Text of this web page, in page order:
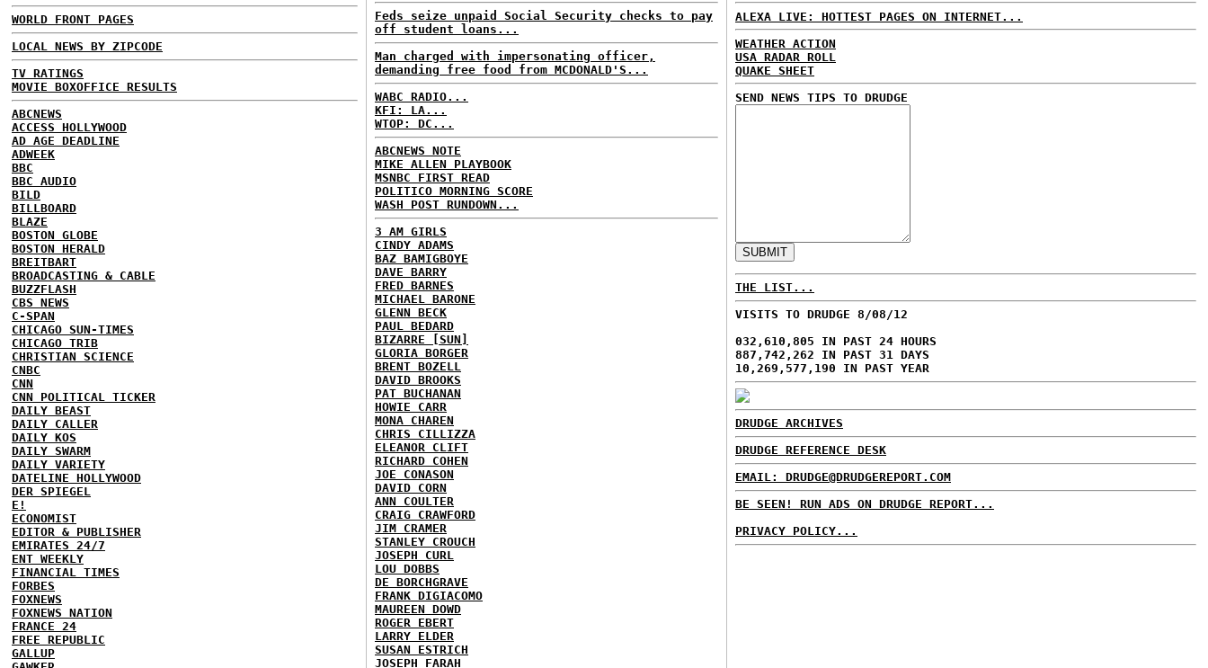
WORLD FRONT PAGES
LOCAL NEWS BY ZIPCODE
TV RATINGS
MOVIE BOXOFFICE RESULTS
ABCNEWS
ACCESS HOLLYWOOD
AD AGE DEADLINE
ADWEEK
BBC
BBC AUDIO
BILD
BILLBOARD
BLAZE
BOSTON GLOBE
BOSTON HERALD
BREITBART
BROADCASTING & CABLE
BUZZFLASH
CBS NEWS
C-SPAN
CHICAGO SUN-TIMES
CHICAGO TRIB
CHRISTIAN SCIENCE
CNBC
CNN
CNN POLITICAL TICKER
DAILY BEAST
DAILY CALLER
DAILY KOS
DAILY SWARM
DAILY VARIETY
DATELINE HOLLYWOOD
DER SPIEGEL
E!
ECONOMIST
EDITOR & PUBLISHER
EMIRATES 24/7
ENT WEEKLY
FINANCIAL TIMES
FORBES
FOXNEWS
FOXNEWS NATION
FRANCE 24
FREE REPUBLIC
GALLUP
Feds seize unpaid Social Security checks to pay
off student loans...
Man charged with impersonating officer,
demanding free food from MCDONALD'S...
WABC RADIO...
KFI: LA...
WTOP: DC...
ABCNEWS NOTE
MIKE ALLEN PLAYBOOK
MSNBC FIRST READ
POLITICO MORNING SCORE
WASH POST RUNDOWN...
3 AM GIRLS
CINDY ADAMS
BAZ BAMIGBOYE
DAVE BARRY
FRED BARNES
MICHAEL BARONE
GLENN BECK
PAUL BEDARD
BIZARRE [SUN]
GLORIA BORGER
BRENT BOZELL
DAVID BROOKS
PAT BUCHANAN
HOWIE CARR
MONA CHAREN
CHRIS CILLIZZA
ELEANOR CLIFT
RICHARD COHEN
JOE CONASON
DAVID CORN
ANN COULTER
CRAIG CRAWFORD
JIM CRAMER
STANLEY CROUCH
JOSEPH CURL
LOU DOBBS
DE BORCHGRAVE
FRANK DIGIACOMO
MAUREEN DOWD
ROGER EBERT
LARRY ELDER
SUSAN ESTRICH
JOSEPH FARAH
ALEXA LIVE: HOTTEST PAGES ON INTERNET...
WEATHER ACTION
USA RADAR ROLL
QUAKE SHEET
SEND NEWS TIPS TO DRUDGE
THE LIST...
VISITS TO DRUDGE 8/08/12
032,610,805 IN PAST 24 HOURS
887,742,262 IN PAST 31 DAYS
10,269,577,190 IN PAST YEAR
DRUDGE ARCHIVES
DRUDGE REFERENCE DESK
EMAIL: DRUDGE@DRUDGEREPORT.COM
BE SEEN! RUN ADS ON DRUDGE REPORT...
PRIVACY POLICY...